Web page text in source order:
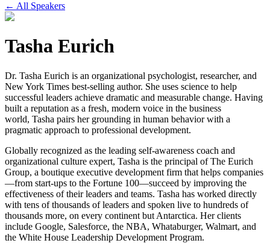
← All Speakers
Tasha Eurich
Dr. Tasha Eurich is an organizational psychologist, researcher, and
New York Times best-selling author. She uses science to help
successful leaders achieve dramatic and measurable change. Having
built a reputation as a fresh, modern voice in the business
world, Tasha pairs her grounding in human behavior with a
pragmatic approach to professional development.
Globally recognized as the leading self-awareness coach and
organizational culture expert, Tasha is the principal of The Eurich
Group, a boutique executive development firm that helps companies
—from start-ups to the Fortune 100—succeed by improving the
effectiveness of their leaders and teams. Tasha has worked directly
with tens of thousands of leaders and spoken live to hundreds of
thousands more, on every continent but Antarctica. Her clients
include Google, Salesforce, the NBA, Whataburger, Walmart, and
the White House Leadership Development Program.